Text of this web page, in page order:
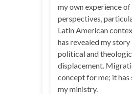
my own experience
perspectives,
Latin American
has revealed my
political and
displacement.
concept for me; it has
my ministry.